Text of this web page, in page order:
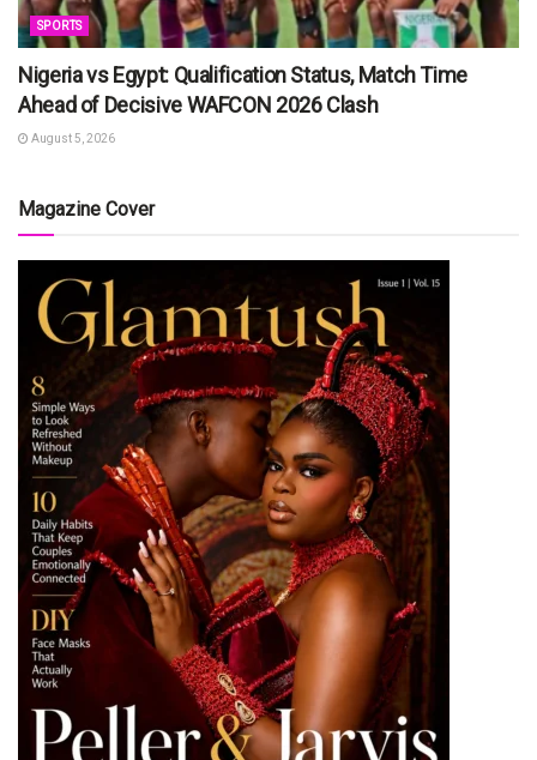
SPORTS
Nigeria vs Egypt: Qualification Status, Match Time
Ahead of Decisive WAFCON 2026 Clash
August 5, 2026
Magazine Cover